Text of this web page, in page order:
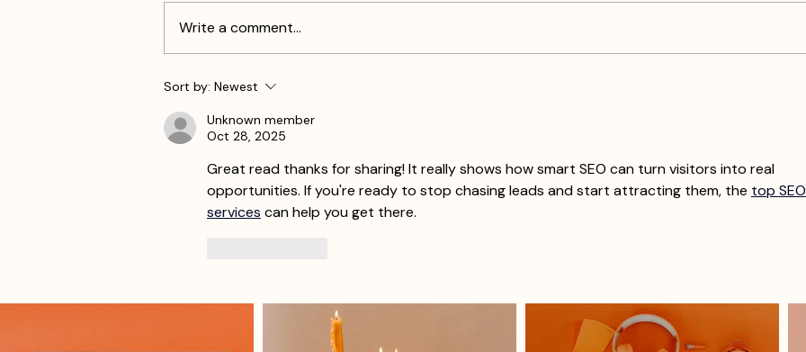
What Do I Blog When I Have
Nothing To Say?
A
Write a comment...
Sort by: Newest
Unknown member
Oct 28, 2025
Great read thanks for sharing! It really shows how smart SEO can turn visitors into real
opportunities. If you're ready to stop chasing leads and start attracting them, the top SEO
services can help you get there.